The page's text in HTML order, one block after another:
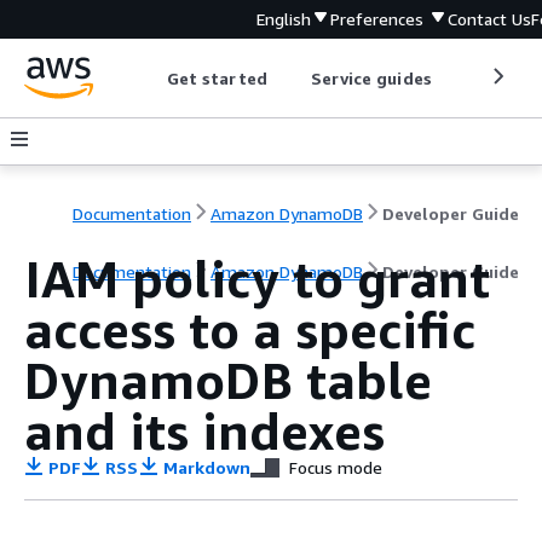
English Preferences Contact Us
Get started Service guides
Documentation Amazon DynamoDB Developer Guide
Documentation Amazon DynamoDB Developer Guide
IAM policy to grant
access to a specific
DynamoDB table
and its indexes
PDF RSS Markdown Focus mode